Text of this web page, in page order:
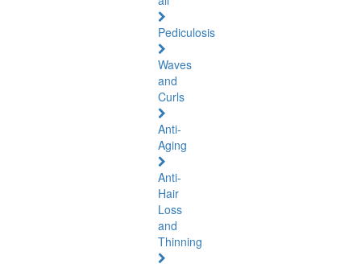
Pediculosis
Waves
and
Curls
Anti-
Aging
Anti-
Hair
Loss
and
Thinning